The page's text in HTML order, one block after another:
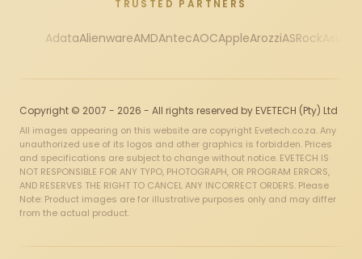
TRUSTED PARTNERS
AdataAlienwareAMDAntecAOCAppleArozziASRock
Copyright © 2007 - 2026 - All rights reserved by EVETECH (Pty) Ltd
All images appearing on this website are copyright Evetech.co.za. Any
unauthorized use of its logos and other graphics is forbidden. Prices
and specifications are subject to change without notice. EVETECH IS
NOT RESPONSIBLE FOR ANY TYPO, PHOTOGRAPH, OR PROGRAM ERRORS,
AND RESERVES THE RIGHT TO CANCEL ANY INCORRECT ORDERS. Please
Note: Product images are for illustrative purposes only and may differ
from the actual product.